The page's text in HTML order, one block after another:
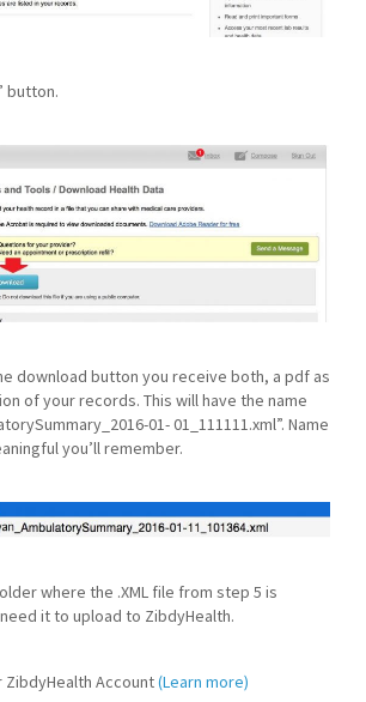
button.
download button you receive both, a pdf as
of your records. This will have the name
01- 01_111111.xml”. Name
you’ll remember.
where the .XML file from step 5 is
it to upload to ZibdyHealth.
ZibdyHealth Account(Learn more)